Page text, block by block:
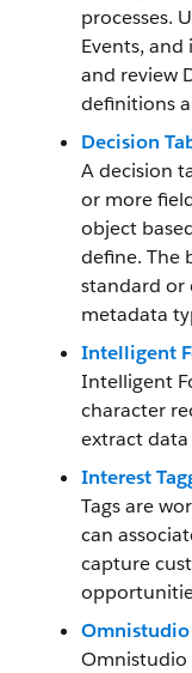
processes.
Events,
and review
definitions
Decision
A decision
or more
object
define. The
standard or
metadata
Intelligent
Intelligent
character
extract
Interest
Tags are
can
capture
Omnistudio
Omnistudio